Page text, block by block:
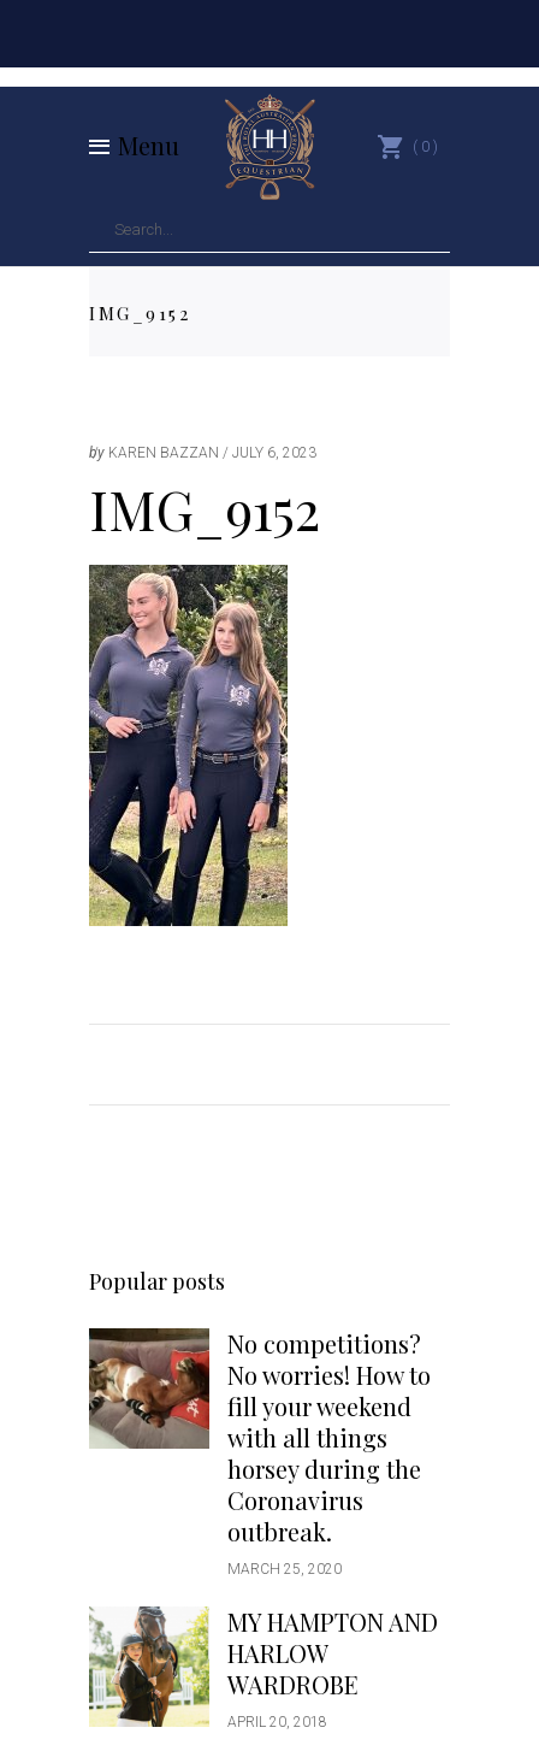
Menu 0
IMG_9152
by KAREN BAZZAN JULY 6, 2023
IMG_9152
Popular posts
No competitions?
No worries! How to
fill your weekend
with all things
horsey during the
Coronavirus
outbreak.
MARCH 25, 2020
MY HAMPTON AND
HARLOW
WARDROBE
APRIL 20, 2018